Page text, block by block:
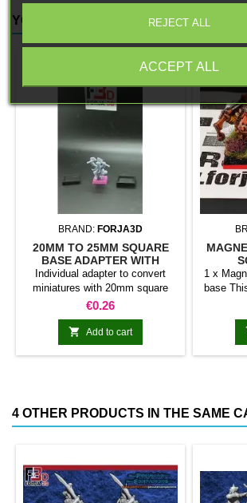
YOU MIGHT ALSO LIKE
BRAND: FORJA3D
20MM TO 25MM SQUARE
BASE ADAPTER WITH
MAGNET
Individual adapter to convert
miniatures with 20mm square
bases to 25mm bases. optional
magnet. Random colors
Price
€0.26
 Add to cart
1 x
base
stick it
bases,
4 OTHER PRODUCTS IN THE SAME
REJECT ALL
ACCEPT ALL